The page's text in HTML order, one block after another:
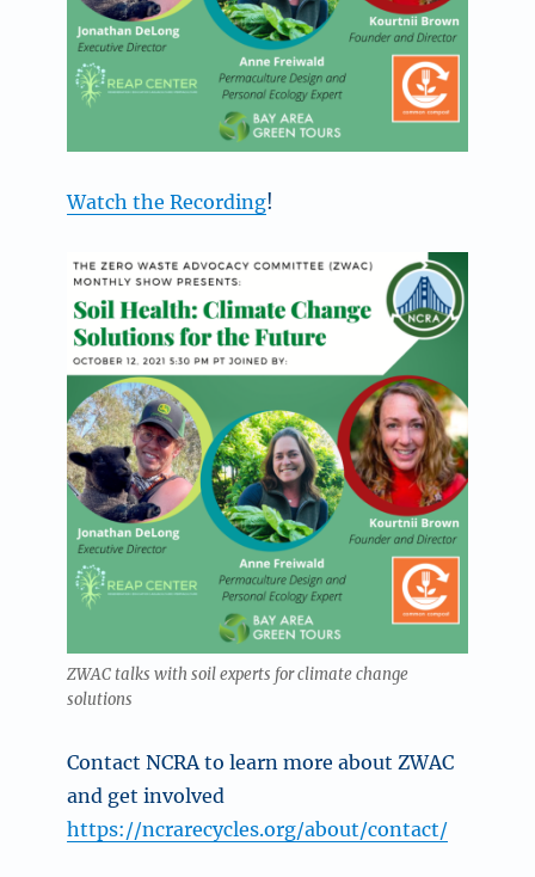
Watch the Recording!
ZWAC talks with soil experts for climate change
solutions
Contact NCRA tolearn more about ZWAC
and get involved
https://ncrarecycles.org/about/contact/